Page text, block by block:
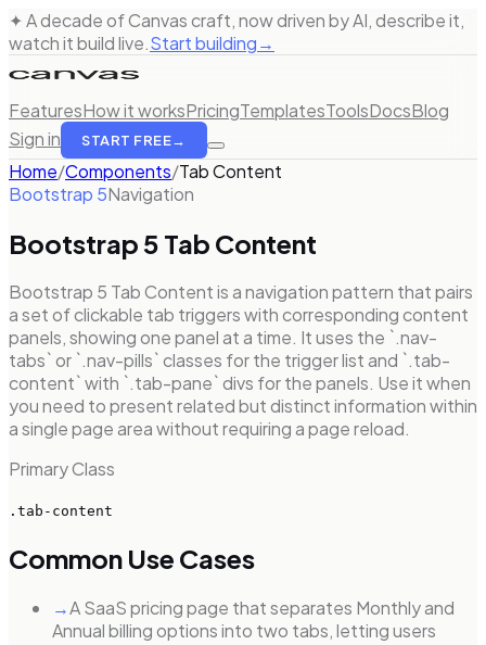
✦ A decade of Canvas craft, now driven by AI, describe it,
watch it build live.Start building→
FeaturesHow it worksPricingTemplatesToolsDocsBlog
Sign in
START FREE→
Home/Components/Tab Content
Bootstrap 5Navigation
Bootstrap 5 Tab Content
Bootstrap 5 Tab Content is a navigation pattern that pairs
a set of clickable tab triggers with corresponding content
panels, showing one panel at a time. It uses the `.nav-
tabs` or `.nav-pills` classes for the trigger list and `.tab-
content` with `.tab-pane` divs for the panels. Use it when
you need to present related but distinct information within
a single page area without requiring a page reload.
Primary Class
.tab-content
Common Use Cases
→A SaaS pricing page that separates Monthly and
Annual billing options into two tabs, letting users